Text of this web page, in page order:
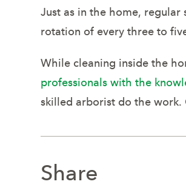
Just as in the home,
rotation of every three to
While cleaning inside the
professionals with the
skilled arborist do the work.
Share